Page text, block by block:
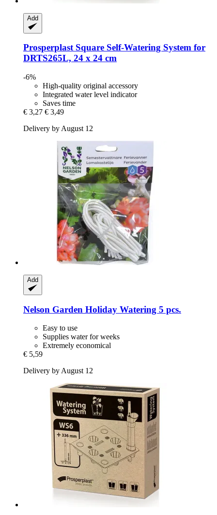
Add
ProsperplastSquare Self-​Watering System for
DRTS265L, 24 x 24 cm
-6%
High-quality original accessory
Integrated water level indicator
Saves time
€ 3,27 € 3,49
Delivery by August 12
Add
Nelson Garden Holiday Watering 5 pcs.
Easy to use
Supplies water for weeks
Extremely economical
€ 5,59
Delivery by August 12